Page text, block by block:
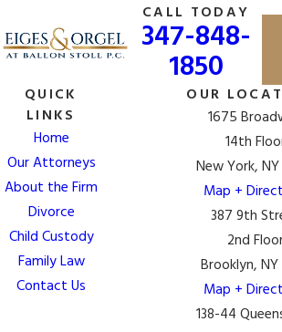
CALL TODAY
347-848-
1850
QUICK
LINKS
Home
Our Attorneys
About the Firm
Divorce
Child Custody
Family Law
Contact Us
OUR
1675
14th
New York, NY
Map +
387 9th
2nd
Brooklyn, NY
Map +
138-44